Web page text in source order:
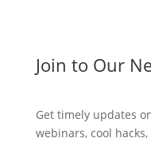
Join to Our
Get timely updates
webinars, cool